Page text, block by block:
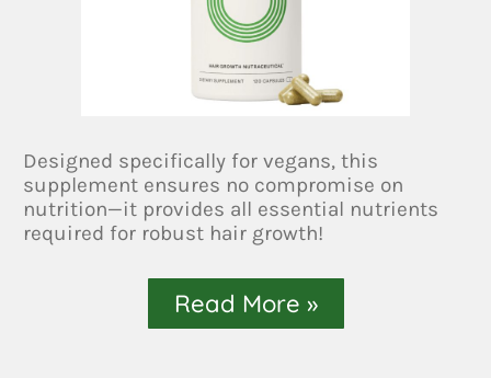
Designed specifically for vegans, this
supplement ensures no compromise on
nutrition—it provides all essential nutrients
required for robust hair growth!
Read More »